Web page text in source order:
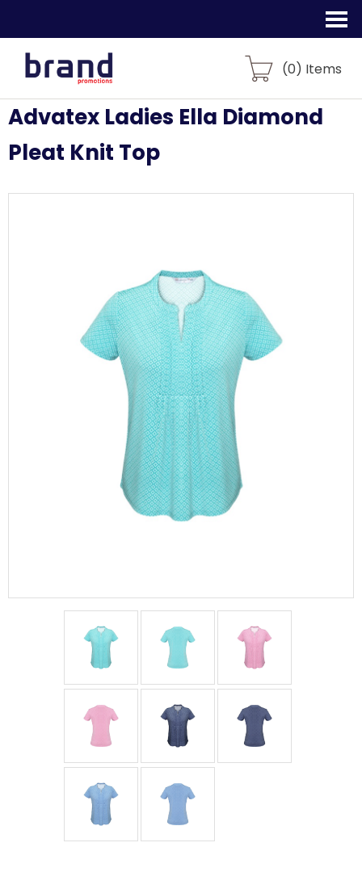
(0) Items
Advatex Ladies Ella Diamond
Pleat Knit Top